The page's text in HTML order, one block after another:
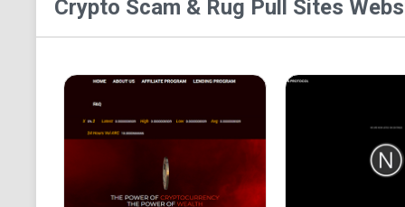
Crypto Scam & Rug Pull Sites